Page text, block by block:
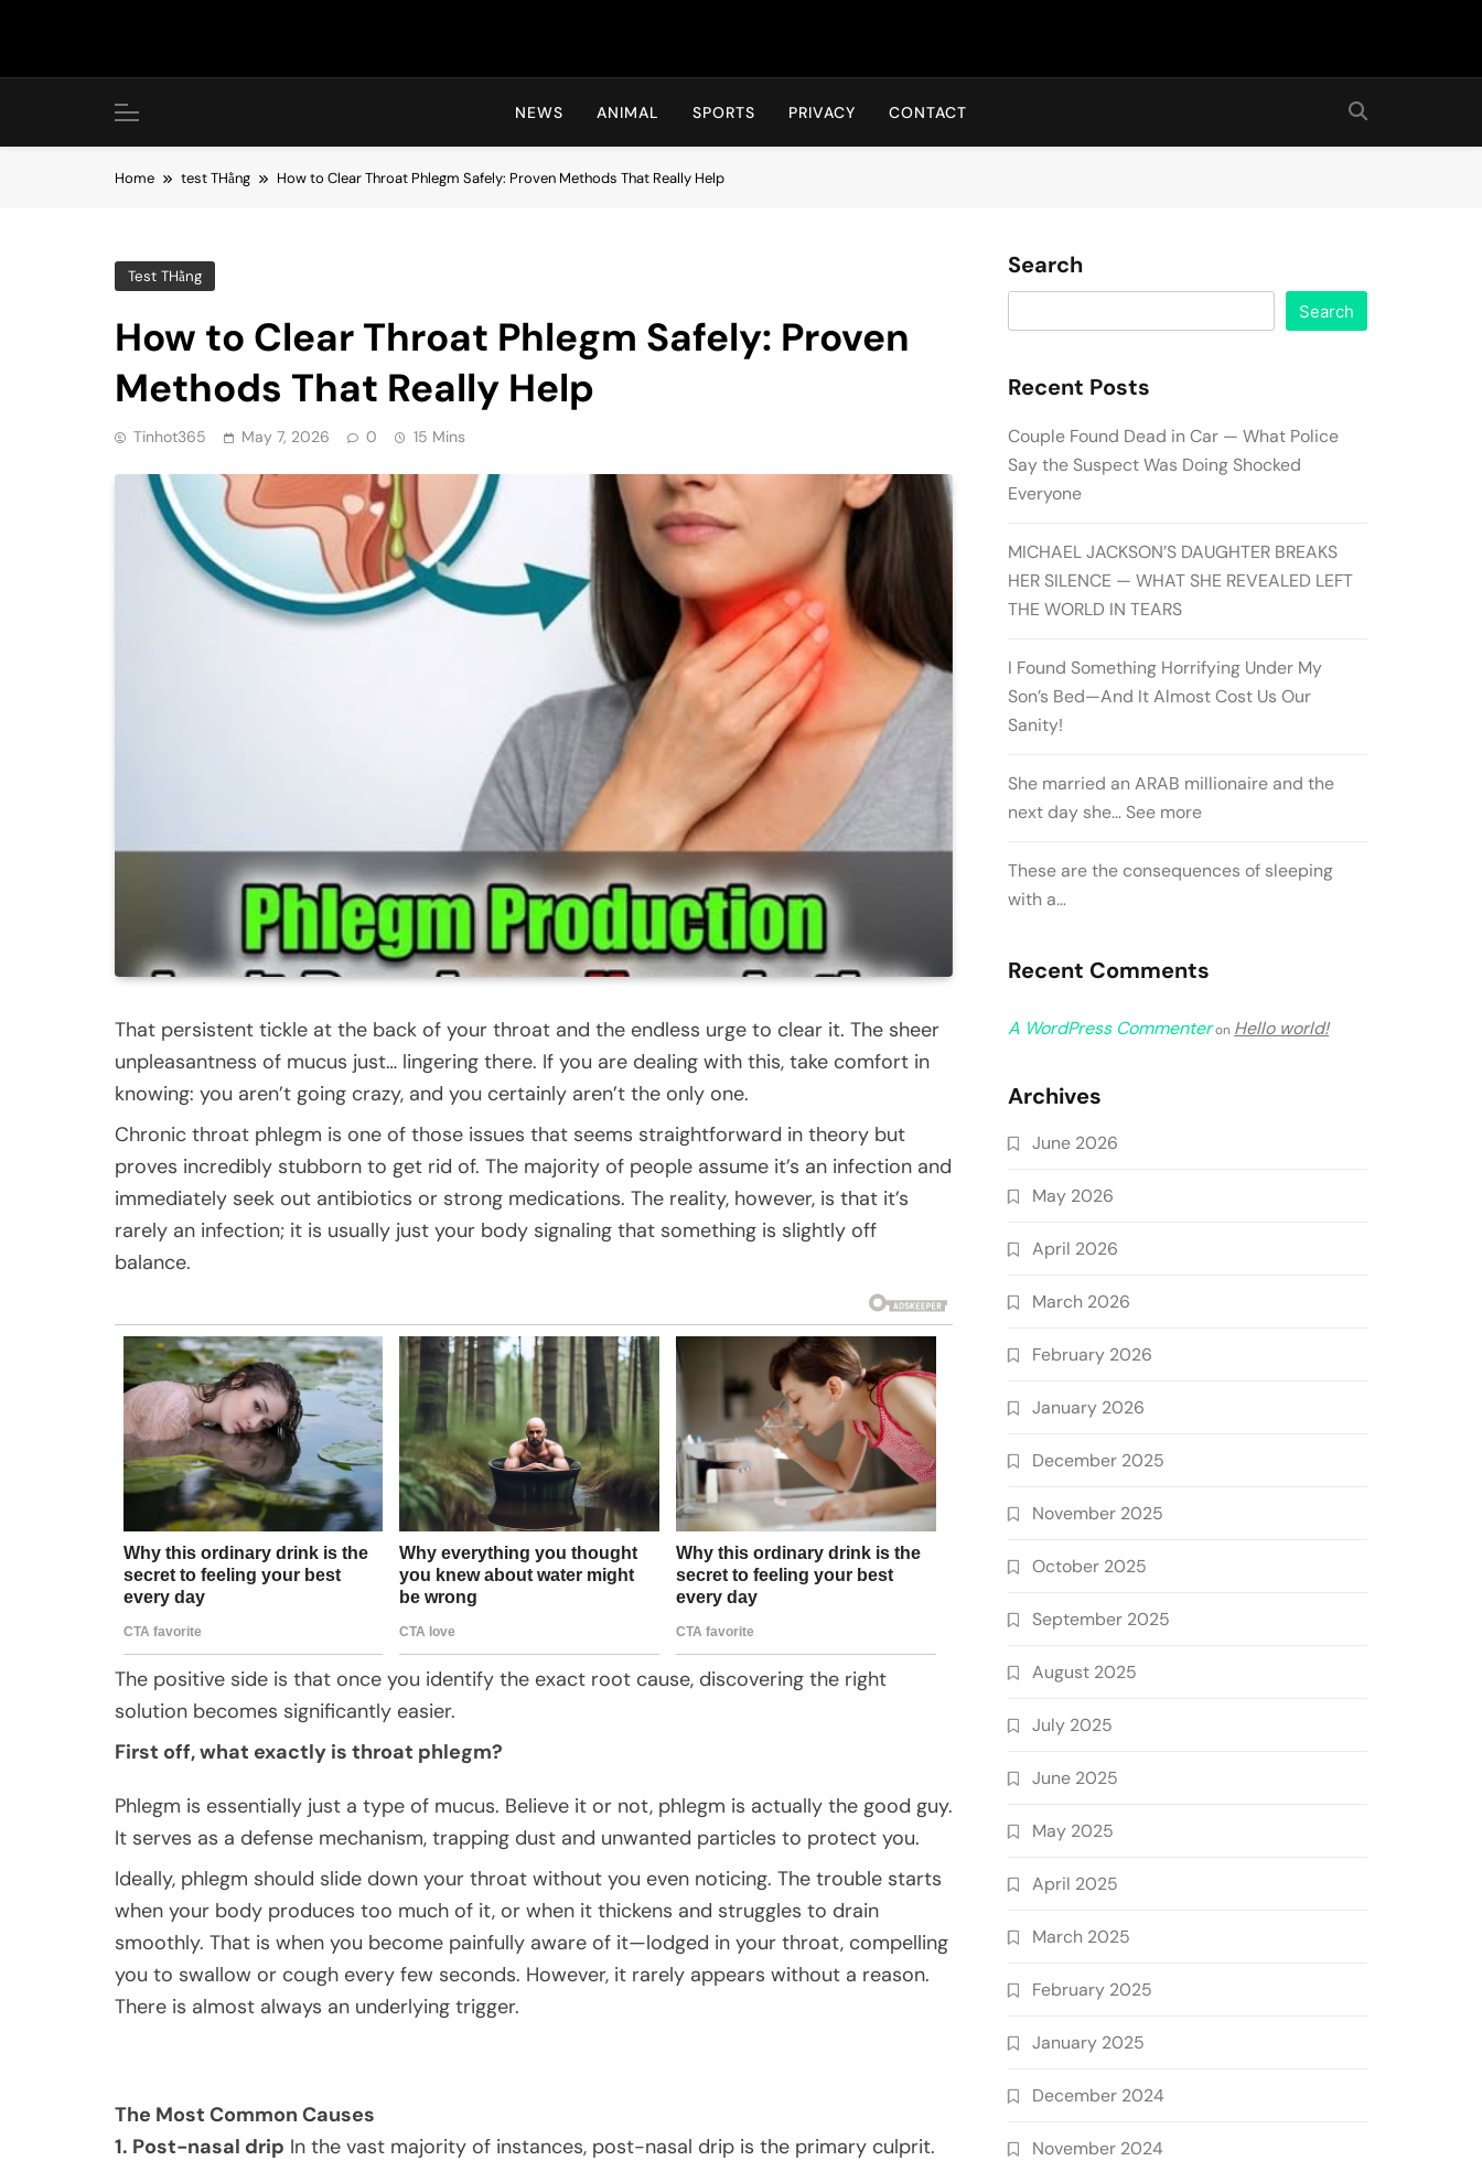
Hot24h
NEWS ANIMAL SPORTS PRIVACY CONTACT
Home test THằng How to Clear Throat Phlegm Safely: Proven Methods That Really Help
Test THằng
How to Clear Throat Phlegm Safely: Proven
Methods That Really Help
Tinhot365 May 7, 2026 0 15 Mins
That persistent tickle at the back of your throat and the endless urge to clear it. The sheer
unpleasantness of mucus just… lingering there. If you are dealing with this, take comfort in
knowing: you aren’t going crazy, and you certainly aren’t the only one.
Chronic throat phlegm is one of those issues that seems straightforward in theory but
proves incredibly stubborn to get rid of. The majority of people assume it’s an infection and
immediately seek out antibiotics or strong medications. The reality, however, is that it’s
rarely an infection; it is usually just your body signaling that something is slightly off
balance.
The positive side is that once you identify the exact root cause, discovering the right
solution becomes significantly easier.
First off, what exactly is throat phlegm?
Phlegm is essentially just a type of mucus. Believe it or not, phlegm is actually the good guy.
It serves as a defense mechanism, trapping dust and unwanted particles to protect you.
Ideally, phlegm should slide down your throat without you even noticing. The trouble starts
when your body produces too much of it, or when it thickens and struggles to drain
smoothly. That is when you become painfully aware of it—lodged in your throat, compelling
you to swallow or cough every few seconds. However, it rarely appears without a reason.
There is almost always an underlying trigger.
The Most Common Causes
1. Post-nasal drip In the vast majority of instances, post-nasal drip is the primary culprit.
Search
Search
Recent Posts
Couple Found Dead in Car — What Police
Say the Suspect Was Doing Shocked
Everyone
MICHAEL JACKSON’S DAUGHTER BREAKS
HER SILENCE — WHAT SHE REVEALED LEFT
THE WORLD IN TEARS
I Found Something Horrifying Under My
Son’s Bed—And It Almost Cost Us Our
Sanity!
She married an ARAB millionaire and the
next day she… See more
These are the consequences of sleeping
with a…
Recent Comments
A WordPress Commenteron Hello world!
Archives
June 2026
May 2026
April 2026
March 2026
February 2026
January 2026
December 2025
November 2025
October 2025
September 2025
August 2025
July 2025
June 2025
May 2025
April 2025
March 2025
February 2025
January 2025
December 2024
November 2024